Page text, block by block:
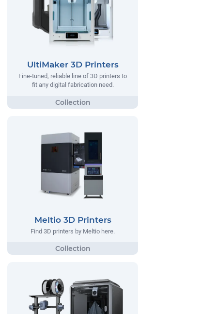
UltiMaker 3D Printers
Fine-tuned, reliable line of 3D printers to
fit any digital fabrication need.
Meltio 3D Printers
Find 3D printers by Meltio here.